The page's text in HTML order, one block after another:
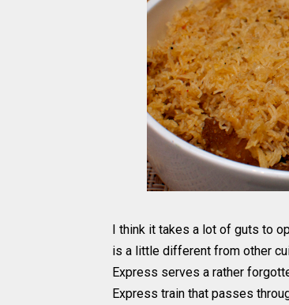
I think it takes a lot of guts to
is a little different from other
Express serves a rather
Express train that passes